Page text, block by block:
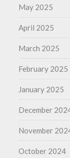
May 2025
April 2025
March 2025
February 2025
January 2025
December
November
October 2024